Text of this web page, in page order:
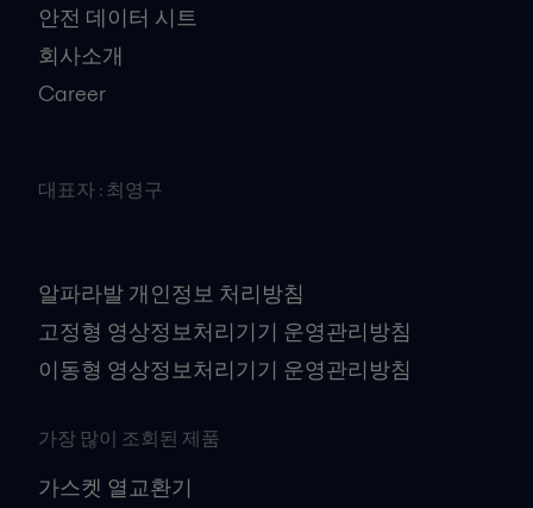
안전 데이터 시트
회사소개
Career
대표자 : 최영구
알파라발 개인정보 처리방침
고정형 영상정보처리기기 운영관리방침
이동형 영상정보처리기기 운영관리방침
가장 많이 조회된 제품
가스켓 열교환기